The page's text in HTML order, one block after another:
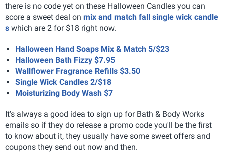
there is no code yet on these Halloween Candles you can
score a sweet deal on mix and match fall single wick candle
s which are 2 for $18 right now.
Halloween Hand Soaps Mix & Match 5/$23
Halloween Bath Fizzy $7.95
Wallflower Fragrance Refills $3.50
Single Wick Candles 2/$18
Moisturizing Body Wash $7
It's always a good idea to sign up for Bath & Body Works
emails so if they do release a promo code you'll be the first
to know about it, they usually have some sweet offers and
coupons they send out now and then.